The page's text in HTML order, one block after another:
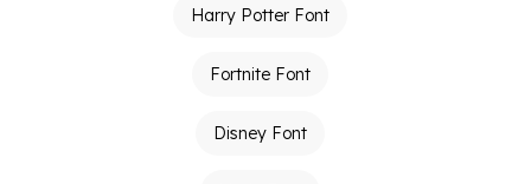
Harry Potter Font
Fortnite Font
Disney Font